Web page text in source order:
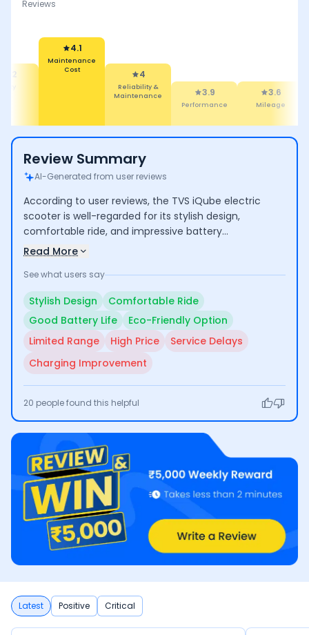
Reviews
4.2
4.1
Maintenance
Cost
4
Reliability &
Maintenance
3.9
Performance
3.6
Mileage
Review Summary
AI-Generated from user reviews
According to user reviews, the TVS iQube electric
scooter is well-regarded for its stylish design,
comfortable ride, and impressive battery
performance, making it suitable for daily commuting.
friendliness. However, some concerns arise regarding
long service wait times.
Read More
See what users say
Stylish Design
Comfortable Ride
Good Battery Life
Eco-Friendly Option
Limited Range
High Price
Service Delays
Charging Improvement
20 people found this helpful
Latest Positive Critical